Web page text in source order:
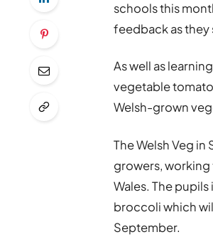
schools this
feedback as they
As well as
vegetable
Welsh-grown
The Welsh Veg
growers, working
Wales. The
broccoli which
September.